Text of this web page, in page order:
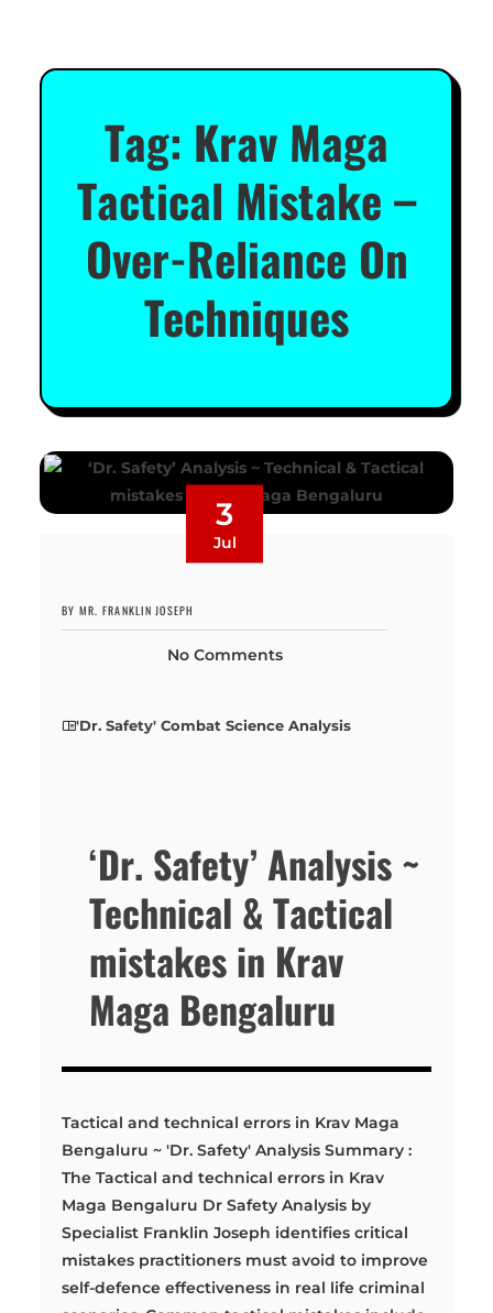
Tag: Krav Maga
Tactical Mistake –
Over-Reliance On
Techniques
3
Jul
BY MR. FRANKLIN JOSEPH
No Comments
'Dr. Safety' Combat Science Analysis
‘Dr. Safety’ Analysis ~
Technical & Tactical
mistakes in Krav
Maga Bengaluru
Tactical and technical errors in Krav Maga
Bengaluru ~ 'Dr. Safety' Analysis Summary :
The Tactical and technical errors in Krav
Maga Bengaluru Dr Safety Analysis by
Specialist Franklin Joseph identifies critical
mistakes practitioners must avoid to improve
self-defence effectiveness in real life criminal